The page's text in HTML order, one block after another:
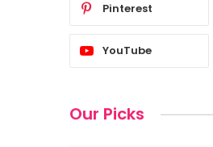
Pinterest
YouTube
Our Picks